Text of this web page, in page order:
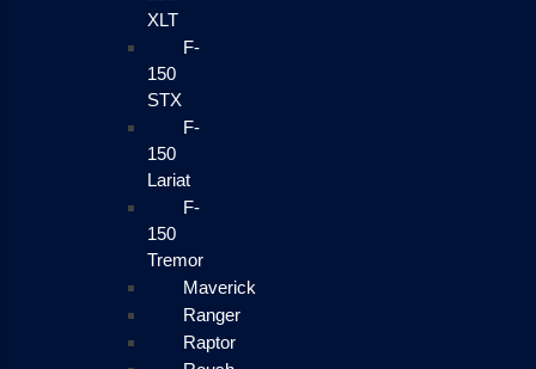
XLT
F-
150
STX
F-
150
Lariat
F-
150
Tremor
Maverick
Ranger
Raptor